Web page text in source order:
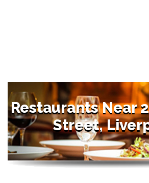
Restaurants Near
Street,